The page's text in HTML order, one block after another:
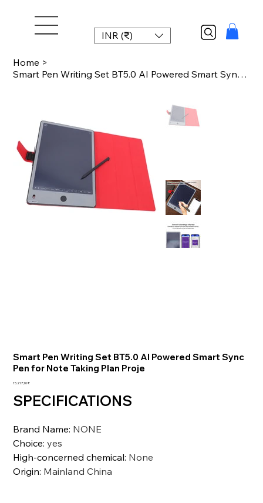
INR (₹)
Home >
Smart Pen Writing Set BT5.0 AI Powered Smart Sync Pen for Note Taking Plan Proje
Smart Pen Writing Set BT5.0 AI Powered Smart Sync
Pen for Note Taking Plan Proje
Preis
15.217,10 ₹
SPECIFICATIONS
Brand Name: NONE
Choice:yes
High-concerned chemical: None
Origin: Mainland China